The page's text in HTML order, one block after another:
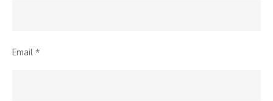
Email *